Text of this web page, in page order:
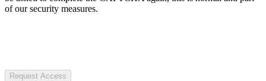
of our security measures.
Request Access